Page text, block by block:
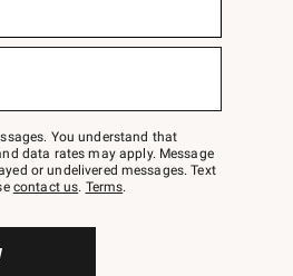
You understand that
data rates may apply. Message
or undelivered messages. Text
contact us. Terms.